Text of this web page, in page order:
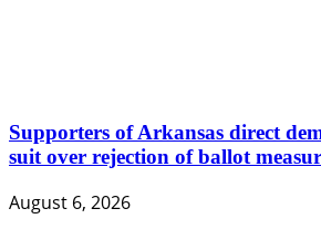
Supporters of Arkansas direct
suit over rejection of ballot
August 6, 2026